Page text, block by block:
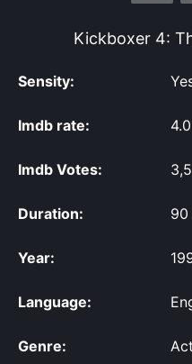
Kickboxer 4:
Sensity:
Imdb rate: 4.0
Imdb Votes:
Duration: 90
Year:
Language:
Genre: